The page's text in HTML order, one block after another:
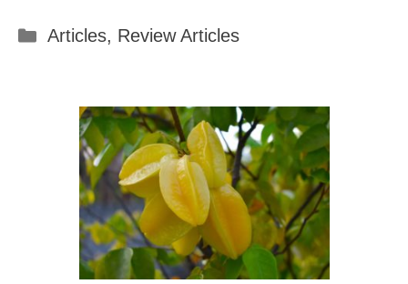
Categories
Articles, Review Articles